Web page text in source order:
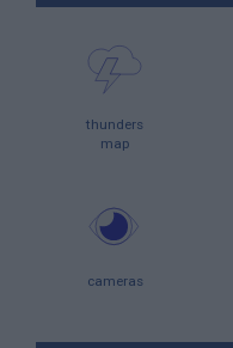
thunders
map
cameras